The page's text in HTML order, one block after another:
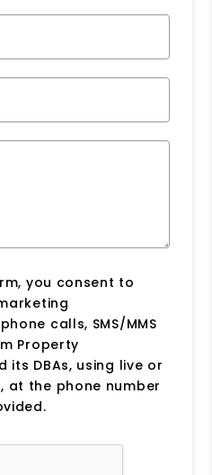
you consent to
calls, SMS/MMS
Property
its DBAs, using live or
at the phone number